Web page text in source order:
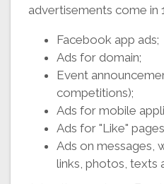
advertisements come in
Facebook app ads;
Ads for domain;
Event
competitions);
Ads for mobile
Ads for "Like"
Ads on messages,
links, photos, texts